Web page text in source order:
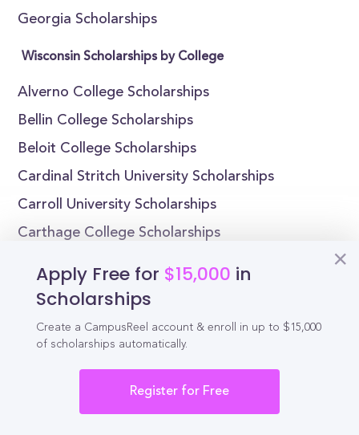
Georgia Scholarships
Wisconsin Scholarships by College
Alverno College Scholarships
Bellin College Scholarships
Beloit College Scholarships
Cardinal Stritch University Scholarships
Carroll University Scholarships
Carthage College Scholarships
Lakeland University Scholarships
Maranatha Baptist University Scholarships
Apply Free for $15,000 in
Scholarships
Create a CampusReel account & enroll in up to $15,000
of scholarships automatically.
Register for Free